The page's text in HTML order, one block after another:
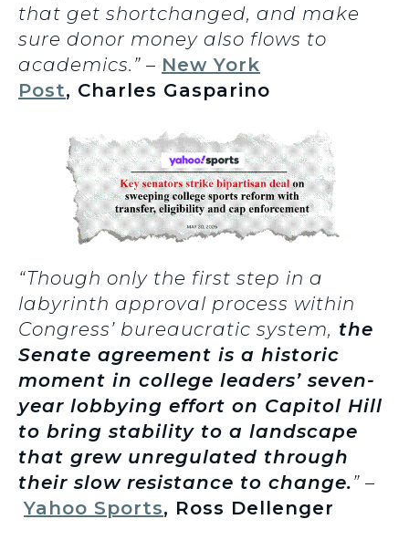
that get shortchanged, and make
sure donor money also flows to
academics.” – New York
Post, Charles Gasparino
“Though only the first step in a
labyrinth approval process within
Congress’ bureaucratic system, the
Senate agreement is a historic
moment in college leaders’ seven-
year lobbying effort on Capitol Hill
to bring stability to a landscape
that grew unregulated through
their slow resistance to change.” –
Yahoo Sports, Ross Dellenger